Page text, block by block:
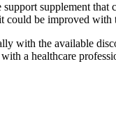
supplement
could be improved
with the available
a healthcare